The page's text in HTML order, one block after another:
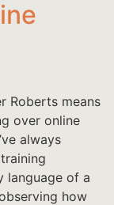
Roberts means
over online
always
language of a
how